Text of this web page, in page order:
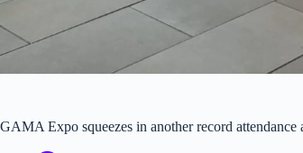
GAMA Expo squeezes in another record attendance